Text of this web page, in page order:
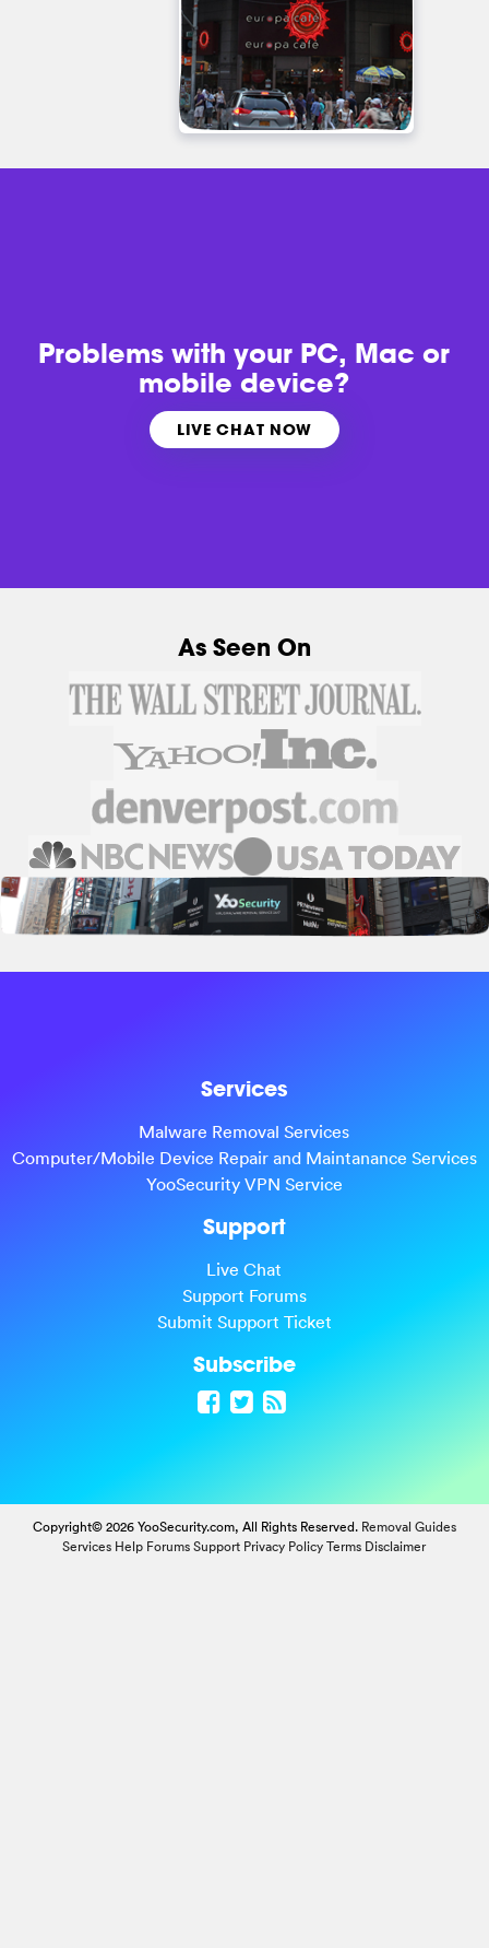
Problems withyour PC, Mac or
mobile device?
LIVE CHAT NOW
As Seen On
Services
Malware Removal Services
Computer/Mobile Device Repair and Maintanance Services
YooSecurity VPN Service
Support
Live Chat
Support Forums
Submit Support Ticket
Subscribe
Copyright© 2026 YooSecurity.com, All Rights Reserved. Removal Guides
Services Help Forums Support Privacy Policy Terms Disclaimer